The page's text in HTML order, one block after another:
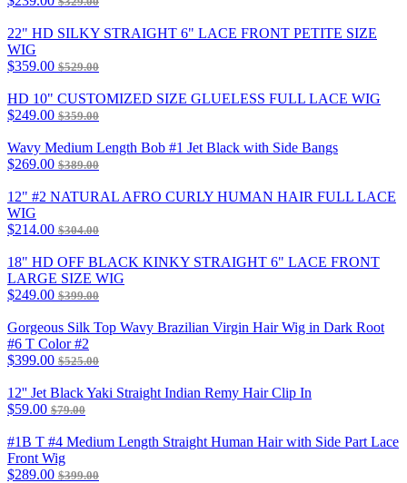
22" HD SILKY STRAIGHT 6" LACE FRONT PETITE SIZE
WIG
$359.00 $529.00
HD 10" CUSTOMIZED SIZE GLUELESS FULL LACE WIG
$249.00 $359.00
Wavy Medium Length Bob #1 Jet Black with Side Bangs
$269.00 $389.00
12" #2 NATURAL AFRO CURLY HUMAN HAIR FULL LACE
WIG
$214.00 $304.00
18" HD OFF BLACK KINKY STRAIGHT 6" LACE FRONT
LARGE SIZE WIG
$249.00 $399.00
Gorgeous Silk Top Wavy Brazilian Virgin Hair Wig in Dark Root
#6 T Color #2
$399.00 $525.00
12'' Jet Black Yaki Straight Indian Remy Hair Clip In
$59.00 $79.00
#1B T #4 Medium Length Straight Human Hair with Side Part Lace
Front Wig
$289.00 $399.00